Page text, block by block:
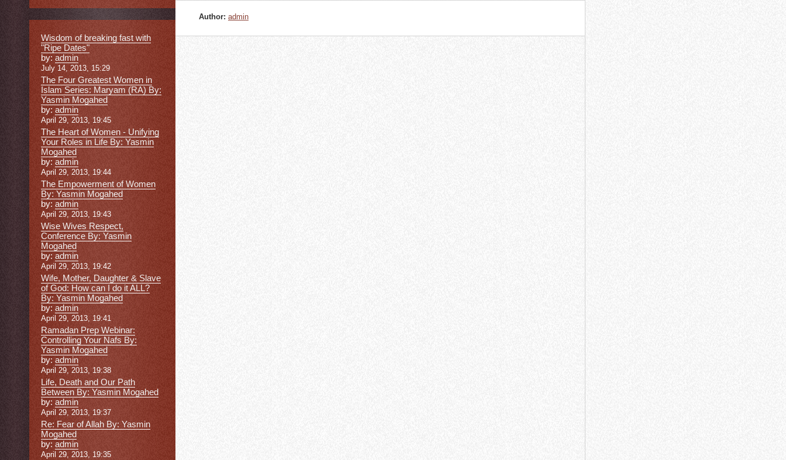
Author: admin
Wisdom of breaking fast with
"Ripe Dates"
by: admin
July 14, 2013, 15:29
The Four Greatest Women in
Islam Series: Maryam (RA) By:
Yasmin Mogahed
by: admin
April 29, 2013, 19:45
The Heart of Women - Unifying
Your Roles in Life By: Yasmin
Mogahed
by: admin
April 29, 2013, 19:44
The Empowerment of Women
By: Yasmin Mogahed
by: admin
April 29, 2013, 19:43
Wise Wives Respect,
Conference By: Yasmin
Mogahed
by: admin
April 29, 2013, 19:42
Wife, Mother, Daughter & Slave
of God: How can I do it ALL?
By: Yasmin Mogahed
by: admin
April 29, 2013, 19:41
Ramadan Prep Webinar:
Controlling Your Nafs By:
Yasmin Mogahed
by: admin
April 29, 2013, 19:38
Life, Death and Our Path
Between By: Yasmin Mogahed
by: admin
April 29, 2013, 19:37
Re: Fear of Allah By: Yasmin
Mogahed
by: admin
April 29, 2013, 19:35